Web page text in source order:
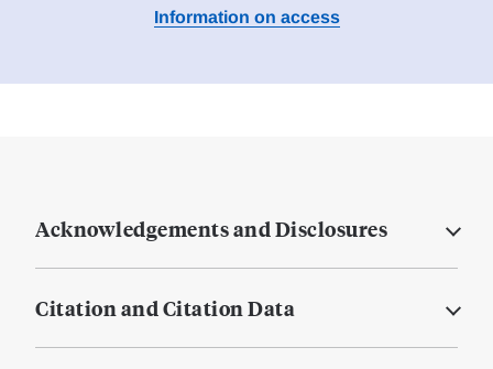
Information on access
Acknowledgements and Disclosures
Citation and Citation Data